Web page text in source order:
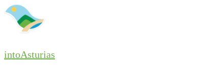
intoAsturias